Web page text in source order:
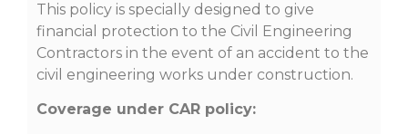
This policy is specially designed to give
financial protection to the Civil Engineering
Contractors in the event of an accident to the
civil engineering works under construction.
Coverage under CAR policy: